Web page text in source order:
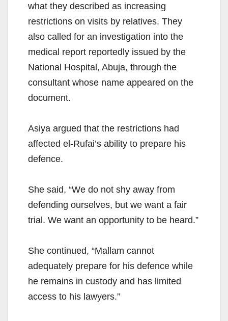
what they described as increasing
restrictions on visits by relatives. They
also called for an investigation into the
medical report reportedly issued by the
National Hospital, Abuja, through the
consultant whose name appeared on the
document.
Asiya argued that the restrictions had
affected el-Rufai’s ability to prepare his
defence.
She said, “We do not shy away from
defending ourselves, but we want a fair
trial. We want an opportunity to be heard.”
She continued, “Mallam cannot
adequately prepare for his defence while
he remains in custody and has limited
access to his lawyers.”